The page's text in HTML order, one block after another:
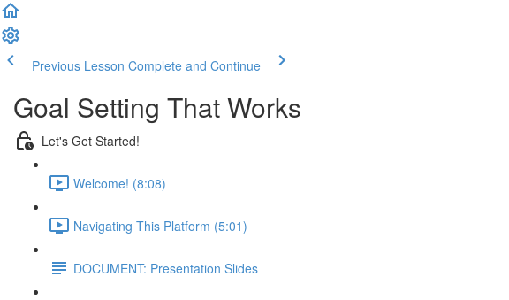
Previous Lesson Complete and Continue
Goal Setting That Works
Let's Get Started!
Welcome! (8:08)
Navigating This Platform (5:01)
DOCUMENT: Presentation Slides